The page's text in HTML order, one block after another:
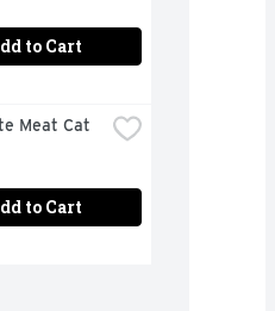
to Cart
Meat Cat
to Cart